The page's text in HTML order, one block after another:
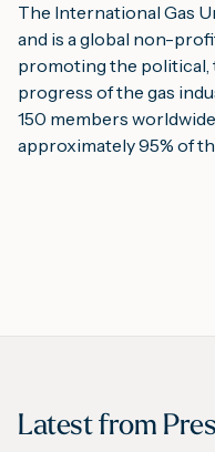
The International Gas
and is a global non-
promoting the political,
progress of the gas
150 members
approximately 95% of
Latest from